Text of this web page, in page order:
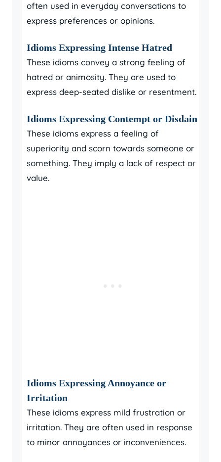
often used in everyday conversations to
express preferences or opinions.
Idioms Expressing Intense Hatred
These idioms convey a strong feeling of
hatred or animosity. They are used to
express deep-seated dislike or resentment.
Idioms Expressing Contempt or Disdain
These idioms express a feeling of
superiority and scorn towards someone or
something. They imply a lack of respect or
value.
Idioms Expressing Annoyance or
Irritation
These idioms express mild frustration or
irritation. They are often used in response
to minor annoyances or inconveniences.